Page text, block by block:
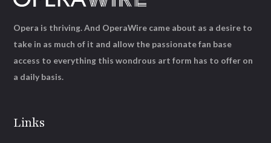
Links
Opera is thriving. And OperaWire came about as a desire to
take in as much of it and allow the passionate fan base
access to everything this wondrous art form has to offer on
a daily basis.